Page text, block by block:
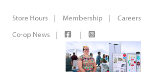
Store Hours Membership Careers
Co-op News